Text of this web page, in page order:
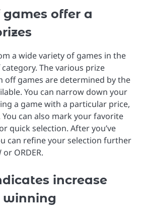
offer a
a wide variety of games in the
The various prize
off games are determined by the
You can narrow down your
a game with a particular price,
can also mark your favorite
quick selection. After you’ve
can refine your selection further
ORDER.
increase
winning